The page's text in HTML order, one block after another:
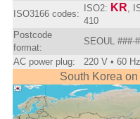
ISO3166 codes:
ISO2: KR ,
410
Postcode
format:
SEOUL ###-
AC power plug:
220 V • 60
South Korea